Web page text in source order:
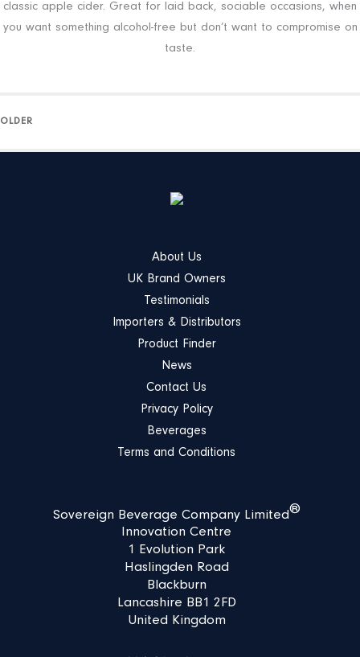
classic apple cider. Great for laid back, sociable occasions, when
you want something alcohol-free but don’t want to compromise on
taste.
OLDER
About Us
UK Brand Owners
Testimonials
Importers & Distributors
Product Finder
News
Contact Us
Privacy Policy
Beverages
Terms and Conditions
Sovereign Beverage Company Limited®
Innovation Centre
1 Evolution Park
Haslingden Road
Blackburn
Lancashire BB1 2FD
United Kingdom